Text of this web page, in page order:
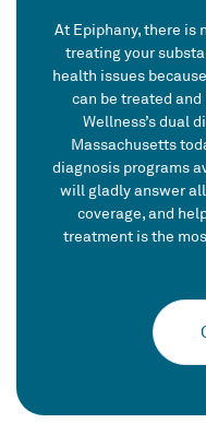
At Epiphany, there is
treating your
health issues
can be treated
Wellness’s dual
Massachusetts
diagnosis programs
will gladly answer
coverage, and
treatment is the